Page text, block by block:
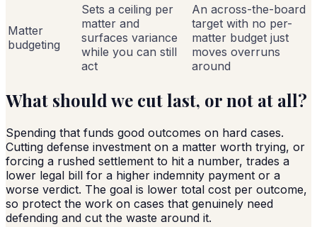
Matter
budgeting
Sets a ceiling per
matter and
surfaces variance
while you can still
act
An across-the-board
target with no per-
matter budget just
moves overruns
around
What should we cut last, or not at all?
Spending that funds good outcomes on hard cases.
Cutting defense investment on a matter worth trying, or
forcing a rushed settlement to hit a number, trades a
lower legal bill for a higher indemnity payment or a
worse verdict. The goal is lower total cost per outcome,
so protect the work on cases that genuinely need
defending and cut the waste around it.